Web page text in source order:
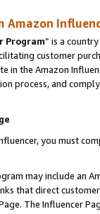
Amazon
Program” is a
customer
in the Amazon
process, and
you must
may include an
that direct
The Influencer